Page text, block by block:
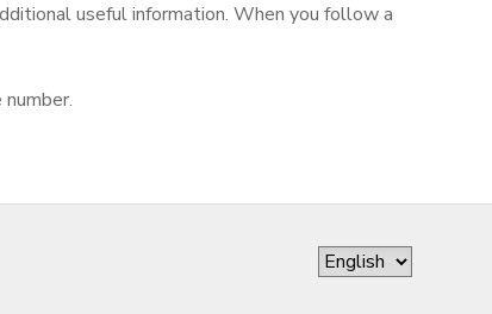
useful information. When you follow a